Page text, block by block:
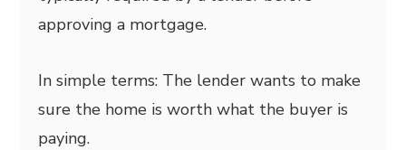
approving a mortgage.
In simple terms: The lender wants to make
sure the home is worth what the buyer is
paying.